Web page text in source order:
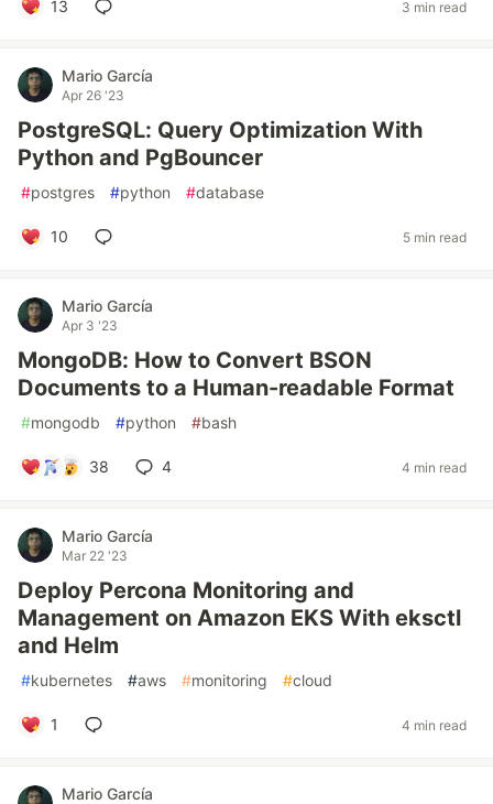
13 3 min read
Mario García
Apr 26 '23
PostgreSQL: Query Optimization With
Python and PgBouncer
#postgres #python #database
10 5 min read
Mario García
Apr 3 '23
MongoDB: How to Convert BSON
Documents to a Human-readable Format
#mongodb #python #bash
38 4 4 min read
Mario García
Mar 22 '23
Deploy Percona Monitoring and
Management on Amazon EKS With eksctl
and Helm
#kubernetes #aws #monitoring #cloud
1 4 min read
Mario García